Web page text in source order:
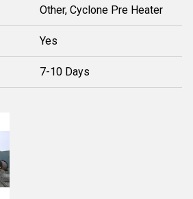
Other, Cyclone Pre Heater
Yes
7-10 Days